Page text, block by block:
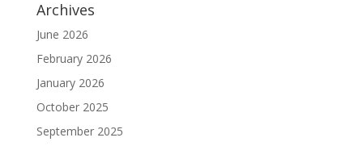
Archives
June 2026
February 2026
January 2026
October 2025
September 2025